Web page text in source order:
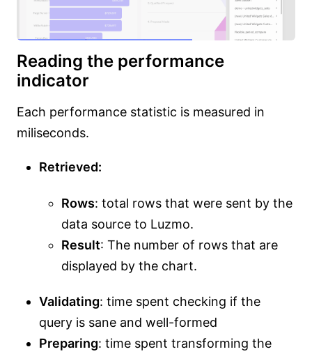
Reading the performance
indicator
Each performance statistic is measured in
miliseconds.
Retrieved:
Rows: total rows that were sent by the
data source to Luzmo.
Result: The number of rows that are
displayed by the chart.
Validating: time spent checking if the
query is sane and well-formed
Preparing: time spent transforming the